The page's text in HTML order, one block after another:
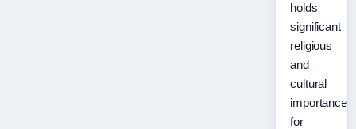
holds
significant
religious
and
cultural
importance
for